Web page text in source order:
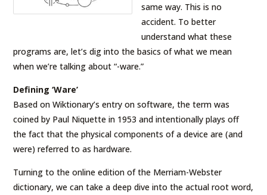
same way. This is no
accident. To better
understand what these
programs are, let’s dig into the basics of what we mean
when we’re talking about “-ware.”
Defining ‘Ware’
Based on Wiktionary’s entry on software, the term was
coined by Paul Niquette in 1953 and intentionally plays off
the fact that the physical components of a device are (and
were) referred to as hardware.
Turning to the online edition of the Merriam-Webster
dictionary, we can take a deep dive into the actual root word,